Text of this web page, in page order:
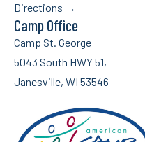
Directions →
Camp Office
Camp St. George
5043 South HWY 51,
Janesville, WI 53546